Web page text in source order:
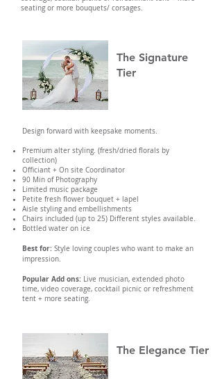
seating or more bouquets/ corsages.
The Signature
Tier
Design forward with keepsake moments.
Premium alter styling. (fresh/dried florals by
collection)
Officiant + On site Coordinator
90 Min of Photography
Limited music package
Petite fresh flower bouquet + lapel
Aisle styling and embellishments
Chairs included (up to 25) Different styles available.
Bottled water on ice
Best for: Style loving couples who want to make an
impression.
Popular Add ons: Live musician, extended photo
time, video coverage, cocktail picnic or refreshment
tent + more seating.
The Elegance Tier